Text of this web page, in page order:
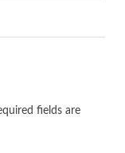
fields are